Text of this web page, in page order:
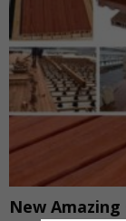
New